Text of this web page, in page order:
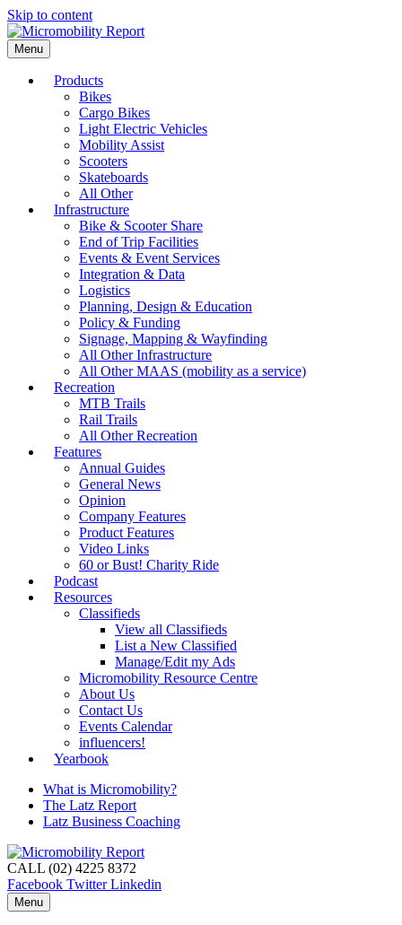
Skip to content
Menu
Products
Bikes
Cargo Bikes
Light Electric Vehicles
Mobility Assist
Scooters
Skateboards
All Other
Infrastructure
Bike & Scooter Share
End of Trip Facilities
Events & Event Services
Integration & Data
Logistics
Planning, Design & Education
Policy & Funding
Signage, Mapping & Wayfinding
All Other Infrastructure
All Other MAAS (mobility as a service)
Recreation
MTB Trails
Rail Trails
All Other Recreation
Features
Annual Guides
General News
Opinion
Company Features
Product Features
Video Links
60 or Bust! Charity Ride
Podcast
Resources
Classifieds
View all Classifieds
List a New Classified
Manage/Edit my Ads
Micromobility Resource Centre
About Us
Contact Us
Events Calendar
influencers!
Yearbook
What is Micromobility?
The Latz Report
Latz Business Coaching
CALL (02) 4225 8372
Facebook Twitter Linkedin
Menu